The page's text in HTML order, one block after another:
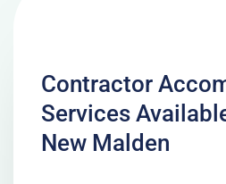
Contractor
Services
New Malden